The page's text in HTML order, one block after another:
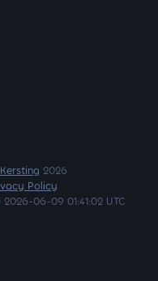
2026
Policy
06-09 01:41:02 UTC